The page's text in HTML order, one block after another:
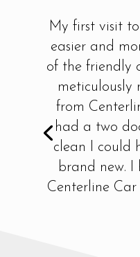
My first visit
easier and
of the friendly
meticulously
from
had a two
clean I could
brand new. I
Centerline Car